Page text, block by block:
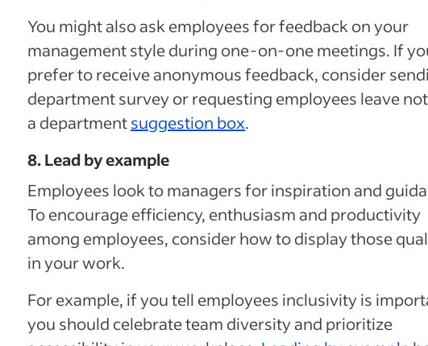
You might also ask employees for feedback on your
management style during one-on-one meetings. If
prefer to receive anonymous feedback, consider
department survey or requesting employees leave
a departmentsuggestion box.
8. Lead by example
Employees look to managers for inspiration and
To encourage efficiency, enthusiasm and productivity
among employees, consider how to display those
in your work.
For example, if you tell employees inclusivity is
you should celebrate team diversity and prioritize